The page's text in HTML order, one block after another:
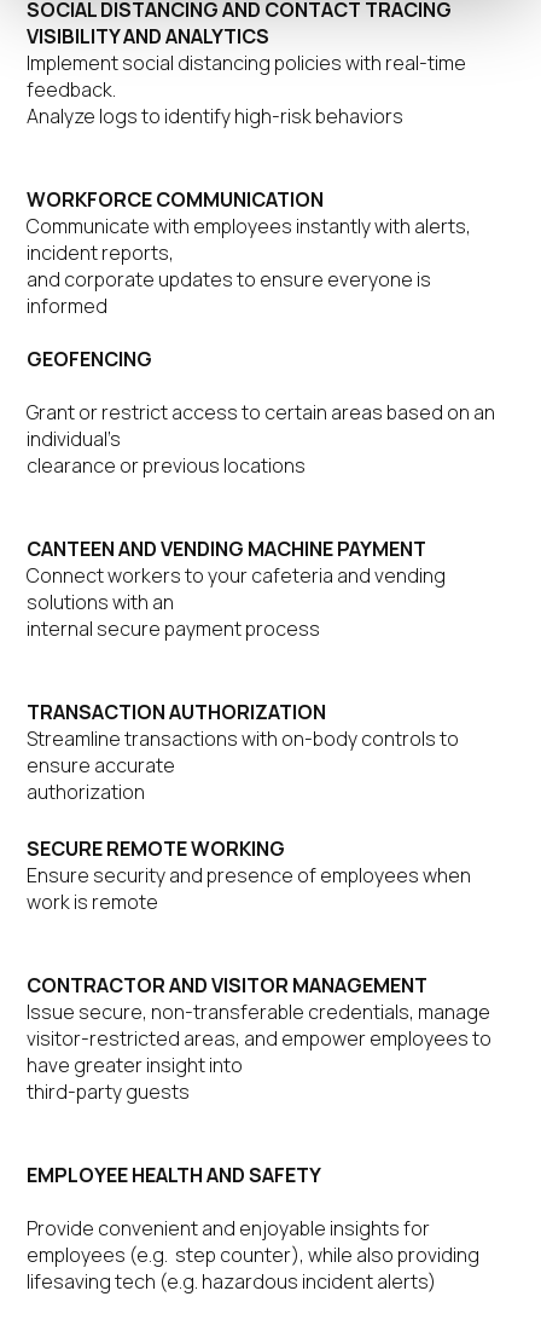
SOCIAL DISTANCING AND CONTACT TRACING
VISIBILITY AND ANALYTICS
Implement social distancing policies with real-time
feedback.
Analyze logs to identify high-risk behaviors
WORKFORCE COMMUNICATION
Communicate with employees instantly with alerts,
incident reports,
and corporate updates to ensure everyone is
informed
GEOFENCING
Grant or restrict access to certain areas based on an
individual’s
clearance or previous locations
CANTEEN AND VENDING MACHINE PAYMENT
Connect workers to your cafeteria and vending
solutions with an
internal secure payment process
TRANSACTION AUTHORIZATION
Streamline transactions with on-body controls to
ensure accurate
authorization
SECURE REMOTE WORKING
Ensure security and presence of employees when
work is remote
CONTRACTOR AND VISITOR MANAGEMENT
Issue secure, non-transferable credentials, manage
visitor-restricted areas, and empower employees to
have greater insight into
third-party guests
EMPLOYEE HEALTH AND SAFETY
Provide convenient and enjoyable insights for
employees (e.g. step counter), while also providing
lifesaving tech (e.g. hazardous incident alerts)